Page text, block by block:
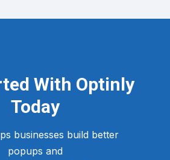
With Optinly
Today
businesses build better
popups and